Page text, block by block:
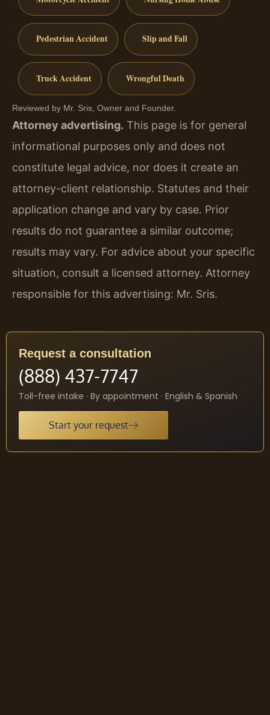
Pedestrian Accident Slip and Fall
Truck Accident Wrongful Death
Reviewed by Mr. Sris, Owner and Founder.
Attorney advertising. This page is for general
informational purposes only and does not
constitute legal advice, nor does it create an
attorney-client relationship. Statutes and their
application change and vary by case. Prior
results do not guarantee a similar outcome;
results may vary. For advice about your specific
situation, consult a licensed attorney. Attorney
responsible for this advertising: Mr. Sris.
Request a consultation
(888) 437-7747
Toll-free intake · By appointment · English & Spanish
Start your request